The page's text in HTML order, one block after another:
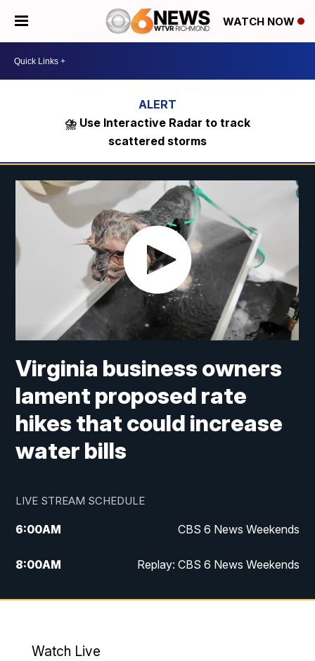
WATCH NOW
⛈️ Use Interactive Radar to track
scattered storms
Virginia business owners
lament proposed rate
hikes that could increase
water bills
LIVE STREAM SCHEDULE
6:00AM CBS 6 News Weekends
8:00AM Replay: CBS 6 News Weekends
10:00AM Battle of the Brains
Watch Live